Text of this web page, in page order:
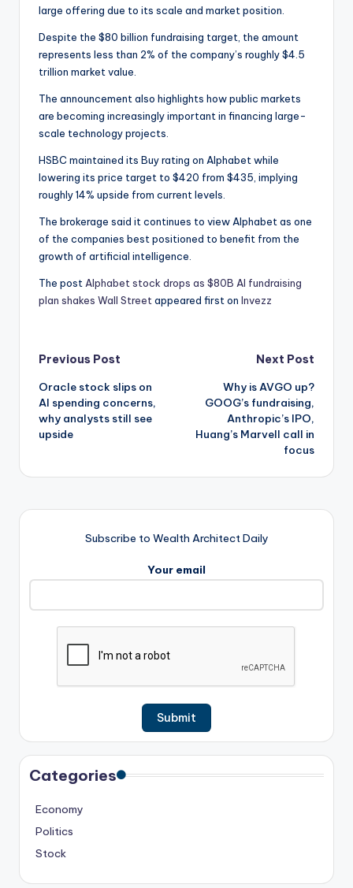
large offering due to its scale and market position.
Despite the $80 billion fundraising target, the amount
represents less than 2% of the company’s roughly $4.5
trillion market value.
The announcement also highlights how public markets
are becoming increasingly important in financing large-
scale technology projects.
HSBC maintained its Buy rating on Alphabet while
lowering its price target to $420 from $435, implying
roughly 14% upside from current levels.
The brokerage said it continues to view Alphabet as one
of the companies best positioned to benefit from the
growth of artificial intelligence.
The post Alphabet stock drops as $80B AI fundraising
plan shakes Wall Street appeared first on Invezz
Post
navigation
Previous Post
Oracle stock slips on
AI spending concerns,
why analysts still see
upside
Next Post
Why is AVGO up?
GOOG’s fundraising,
Anthropic’s IPO,
Huang’s Marvell call in
focus
Subscribe to Wealth Architect Daily
Your email
Categories
Economy
Politics
Stock